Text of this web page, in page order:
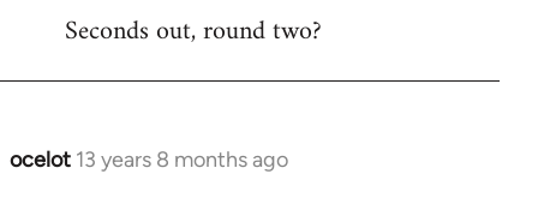
Seconds out, round two?
ocelot 13 years 8 months ago
In